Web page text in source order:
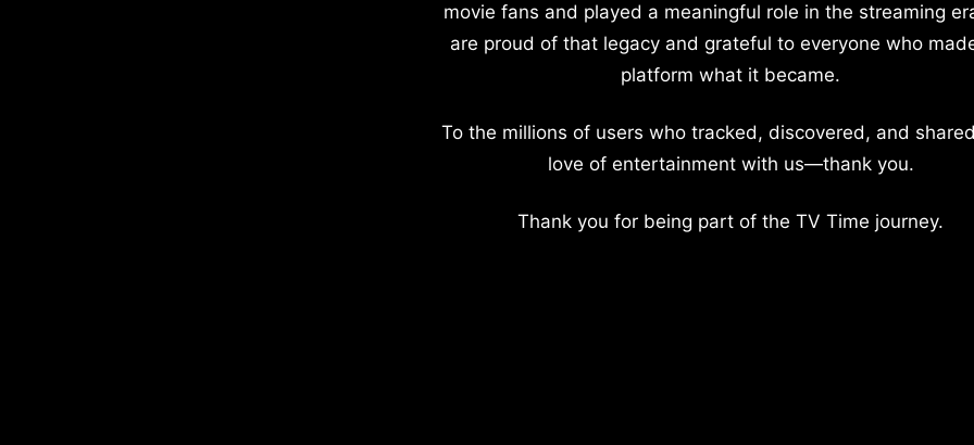
movie fans and played a meaningful role in the streaming
are proud of that legacy and grateful to everyone who
platform what it became.
To the millions of users who tracked, discovered, and
love of entertainment with us—thank you.
Thank you for being part of the TV Time journey.